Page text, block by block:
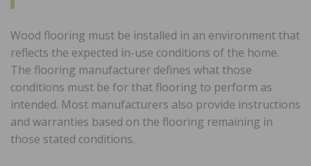
Wood flooring must be installed in an environment that
reflects the expected in-use conditions of the home.
The flooring manufacturer defines what those
conditions must be for that flooring to perform as
intended. Most manufacturers also provide instructions
and warranties based on the flooring remaining in
those stated conditions.